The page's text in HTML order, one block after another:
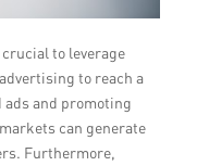
to leverage
to reach a
and promoting
can generate
Furthermore,